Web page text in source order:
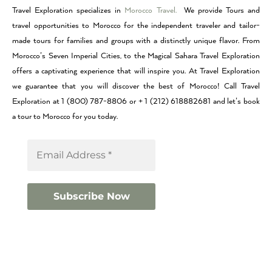
Travel Exploration specializes in Morocco Travel.
We provide Tours and
travel opportunities to Morocco for the independent traveler and tailor-
made tours for families and groups with a distinctly unique flavor. From
Morocco’s Seven Imperial Cities, to the Magical Sahara Travel Exploration
offers a captivating experience that will inspire you. At Travel Exploration
we guarantee that you will discover the best of Morocco! Call Travel
Exploration at 1 (800) 787-8806 or + 1 (212) 618882681 and let’s book
a tour to Morocco for you today.